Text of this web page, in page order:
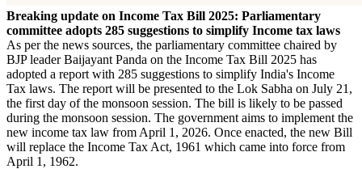
Breaking update on Income Tax Bill 2025: Parliamentary
committee adopts 285 suggestions to simplify Income tax laws
As per the news sources, the parliamentary committee chaired by
BJP leader Baijayant Panda on the Income Tax Bill 2025 has
adopted a report with 285 suggestions to simplify India's Income
Tax laws. The report will be presented to the Lok Sabha on July 21,
the first day of the monsoon session. The bill is likely to be passed
during the monsoon session. The government aims to implement the
new income tax law from April 1, 2026. Once enacted, the new Bill
will replace the Income Tax Act, 1961 which came into force from
April 1, 1962.